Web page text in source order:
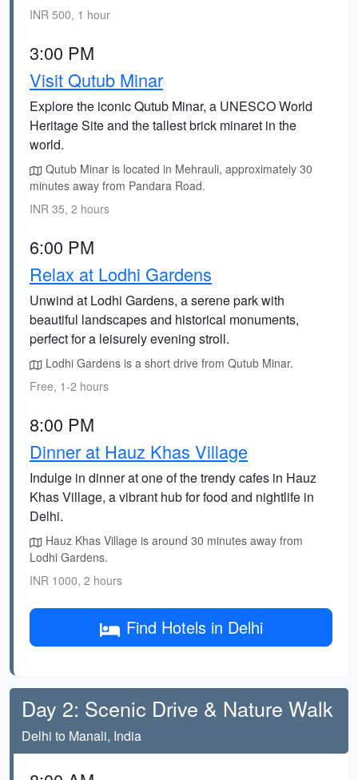
INR 500, 1 hour
3:00 PM
Visit Qutub Minar
Explore the iconic Qutub Minar, a UNESCO World
Heritage Site and the tallest brick minaret in the
world.
Qutub Minar is located in Mehrauli, approximately 30
minutes away from Pandara Road.
INR 35, 2 hours
6:00 PM
Relax at Lodhi Gardens
Unwind at Lodhi Gardens, a serene park with
beautiful landscapes and historical monuments,
perfect for a leisurely evening stroll.
Lodhi Gardens is a short drive from Qutub Minar.
Free, 1-2 hours
8:00 PM
Dinner at Hauz Khas Village
Indulge in dinner at one of the trendy cafes in Hauz
Khas Village, a vibrant hub for food and nightlife in
Delhi.
Hauz Khas Village is around 30 minutes away from
Lodhi Gardens.
INR 1000, 2 hours
Find Hotels in Delhi
Day 2: Scenic Drive & Nature Walk
Delhi to Manali, India